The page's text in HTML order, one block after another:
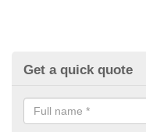
Get a quick quote